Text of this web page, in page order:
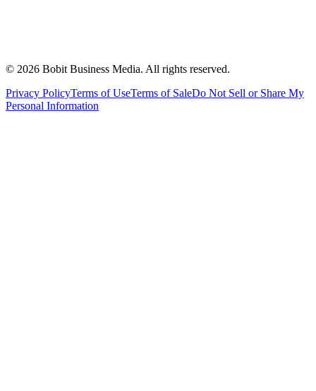
© 2026 Bobit Business Media. All rights reserved.
Privacy PolicyTerms of UseTerms of SaleDo Not Sell or Share My
Personal Information